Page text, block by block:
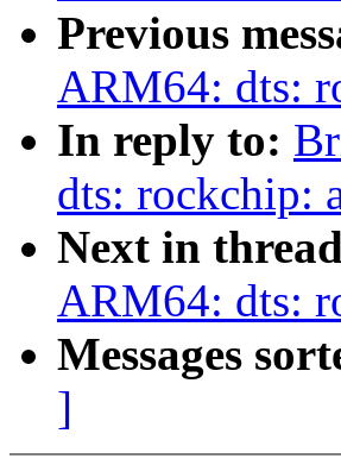
Previous
ARM64: dts:
In reply to:
dts: rockchip:
Next in
ARM64: dts:
Messages
]